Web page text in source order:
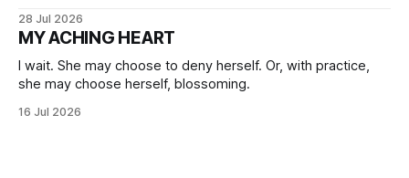
28 Jul 2026
MY ACHING HEART
I wait. She may choose to deny herself. Or, with practice,
she may choose herself, blossoming.
16 Jul 2026